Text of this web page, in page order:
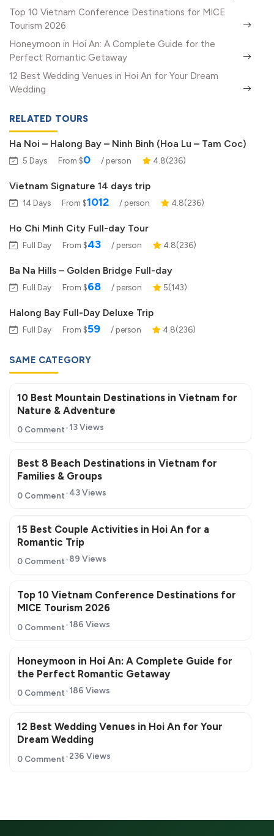
Top 10 Vietnam Conference Destinations for MICE
Tourism 2026
Honeymoon in Hoi An: A Complete Guide for the
Perfect Romantic Getaway
12 Best Wedding Venues in Hoi An for Your Dream
Wedding
RELATED TOURS
Ha Noi – Halong Bay – Ninh Binh (Hoa Lu – Tam Coc)
5 Days From $0 / person 4.8(236)
Vietnam Signature 14 days trip
14 Days From $1012 / person 4.8(236)
Ho Chi Minh City Full-day Tour
Full Day From $43 / person 4.8(236)
Ba Na Hills – Golden Bridge Full-day
Full Day From $68 / person 5(143)
Halong Bay Full-Day Deluxe Trip
Full Day From $59 / person 4.8(236)
SAME CATEGORY
10 Best Mountain Destinations in Vietnam for
Nature & Adventure
0 Comment 13 Views
Best 8 Beach Destinations in Vietnam for
Families & Groups
0 Comment 43 Views
15 Best Couple Activities in Hoi An for a
Romantic Trip
0 Comment 89 Views
Top 10 Vietnam Conference Destinations for
MICE Tourism 2026
0 Comment 186 Views
Honeymoon in Hoi An: A Complete Guide for
the Perfect Romantic Getaway
0 Comment 186 Views
12 Best Wedding Venues in Hoi An for Your
Dream Wedding
0 Comment 236 Views